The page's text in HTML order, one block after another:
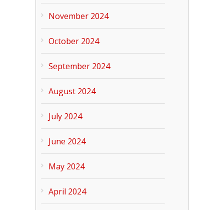
November 2024
October 2024
September 2024
August 2024
July 2024
June 2024
May 2024
April 2024